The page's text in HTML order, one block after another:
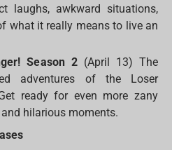
laughs, awkward situations,
what it really means to live an
Season 2(April 13) The
adventures of the Loser
ready for even more zany
hilarious moments.